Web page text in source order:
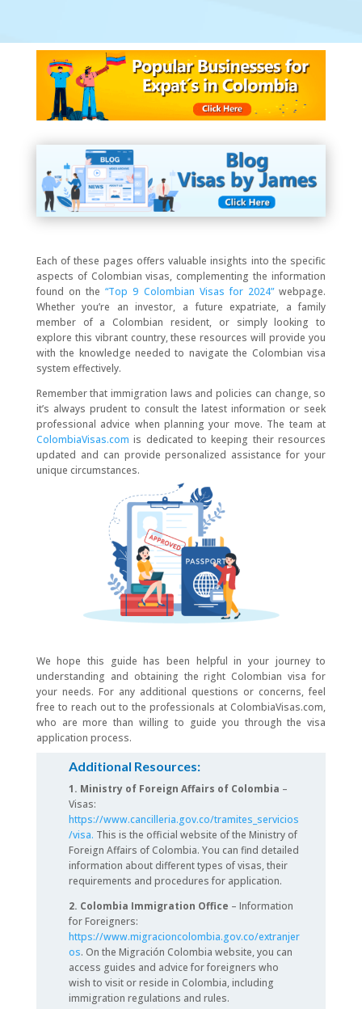
Each of these pages offers valuable insights into the specific
aspects of Colombian visas, complementing the information
found on the“Top 9 Colombian Visas for 2024”webpage.
Whether you’re an investor, a future expatriate, a family
member of a Colombian resident, or simply looking to
explore this vibrant country, these resources will provide you
with the knowledge needed to navigate the Colombian visa
system effectively.
Remember that immigration laws and policies can change, so
it’s always prudent to consult the latest information or seek
professional advice when planning your move. The team at
ColombiaVisas.com is dedicated to keeping their resources
updated and can provide personalized assistance for your
unique circumstances.
We hope this guide has been helpful in your journey to
understanding and obtaining the right Colombian visa for
your needs. For any additional questions or concerns, feel
free to reach out to the professionals at ColombiaVisas.com,
who are more than willing to guide you through the visa
application process.
Additional Resources:
1. Ministry of Foreign Affairs of Colombia –
Visas:
https://www.cancilleria.gov.co/tramites_servicios
/visa. This is the official website of the Ministry of
Foreign Affairs of Colombia. You can find detailed
information about different types of visas, their
requirements and procedures for application.
2. Colombia Immigration Office – Information
for Foreigners:
https://www.migracioncolombia.gov.co/extranjer
os. On the Migración Colombia website, you can
access guides and advice for foreigners who
wish to visit or reside in Colombia, including
immigration regulations and rules.